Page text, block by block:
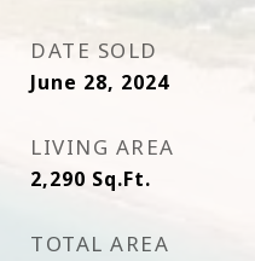
DATE SOLD
June 28, 2024
LIVING AREA
2,290 Sq.Ft.
TOTAL AREA